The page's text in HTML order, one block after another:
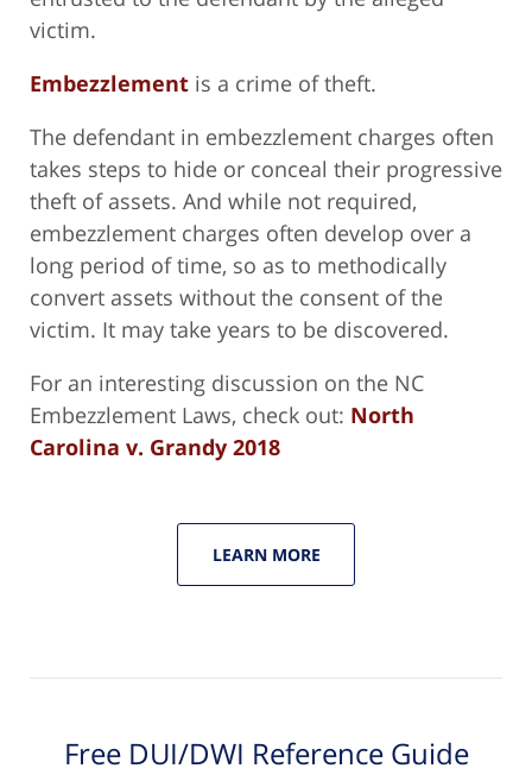
victim.
Embezzlement is a crime of theft.
The defendant in embezzlement charges often
takes steps to hide or conceal their progressive
theft of assets. And while not required,
embezzlement charges often develop over a
long period of time, so as to methodically
convert assets without the consent of the
victim. It may take years to be discovered.
For an interesting discussion on the NC
Embezzlement Laws, check out: North
Carolina v. Grandy 2018
LEARN MORE
Free DUI/DWI Reference Guide